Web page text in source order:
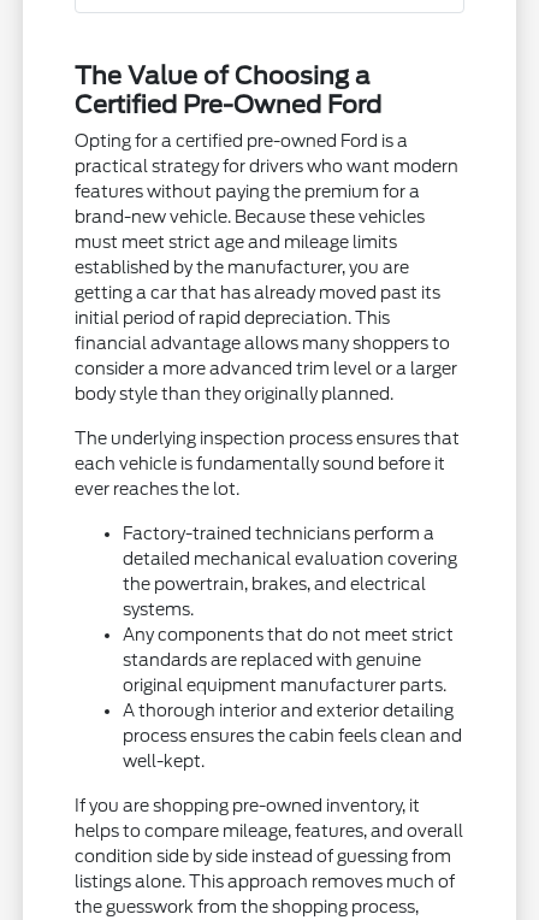
The Value of Choosing a
Certified Pre-Owned Ford
Opting for a certified pre-owned Ford is a
practical strategy for drivers who want modern
features without paying the premium for a
brand-new vehicle. Because these vehicles
must meet strict age and mileage limits
established by the manufacturer, you are
getting a car that has already moved past its
initial period of rapid depreciation. This
financial advantage allows many shoppers to
consider a more advanced trim level or a larger
body style than they originally planned.
The underlying inspection process ensures that
each vehicle is fundamentally sound before it
ever reaches the lot.
Factory-trained technicians perform a
detailed mechanical evaluation covering
the powertrain, brakes, and electrical
systems.
Any components that do not meet strict
standards are replaced with genuine
original equipment manufacturer parts.
A thorough interior and exterior detailing
process ensures the cabin feels clean and
well-kept.
If you are shopping pre-owned inventory, it
helps to compare mileage, features, and overall
condition side by side instead of guessing from
listings alone. This approach removes much of
the guesswork from the shopping process,